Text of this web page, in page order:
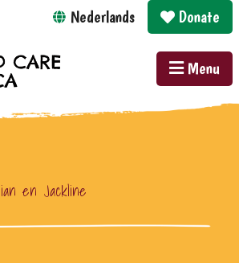
Nederlands Donate
Menu
en Jackline